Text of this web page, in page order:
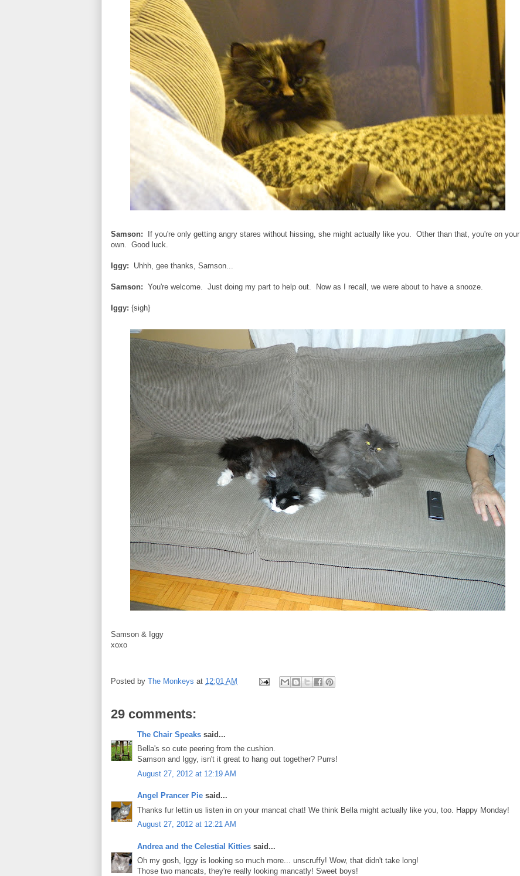
Samson:
If you're only getting angry stares without hissing, she might actually like you. Other than that, you're on your
own. Good luck.
Iggy: Uhhh, gee thanks, Samson...
Samson: You're welcome. Just doing my part to help out. Now as I recall, we were about to have a snooze.
Iggy: {sigh}
Samson & Iggy
xoxo
Posted by The Monkeys at 12:01 AM
29 comments:
The Chair Speaks said...
Bella's so cute peering from the cushion.
Samson and Iggy, isn't it great to hang out together? Purrs!
August 27, 2012 at 12:19 AM
Angel Prancer Pie said...
Thanks fur lettin us listen in on your mancat chat! We think Bella might actually like you, too. Happy Monday!
August 27, 2012 at 12:21 AM
Andrea and the Celestial Kitties said...
Oh my gosh, Iggy is looking so much more... unscruffy! Wow, that didn't take long!
Those two mancats, they're really looking mancatly! Sweet boys!